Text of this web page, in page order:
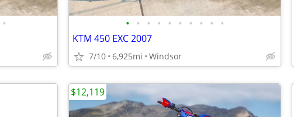
• • • • • • • • • • •
KTM 450 EXC 2007
7/10 6,925mi Windsor
$12,119